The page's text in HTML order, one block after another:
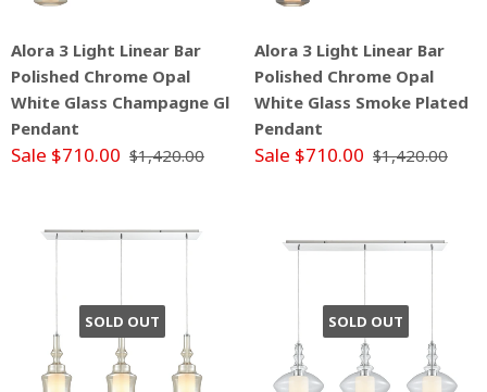
Alora 3 Light Linear Bar
Polished Chrome Opal
White Glass Champagne Gl
Pendant
Sale $710.00 $1,420.00
Alora 3 Light Linear Bar
Polished Chrome Opal
White Glass Smoke Plated
Pendant
Sale $710.00 $1,420.00
SOLD OUT SOLD OUT